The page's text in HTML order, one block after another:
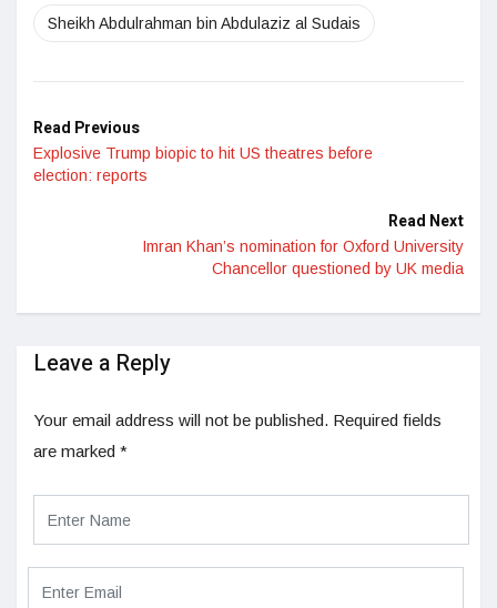
Sheikh Abdulrahman bin Abdulaziz al Sudais
Read Previous
Explosive Trump biopic to hit US theatres before
election: reports
Read Next
Imran Khan’s nomination for Oxford University
Chancellor questioned by UK media
Leave a Reply
Your email address will not be published. Required fields
are marked *